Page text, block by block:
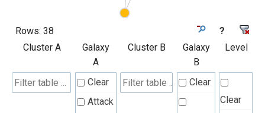
Rows: 38
?
Cluster A
Galaxy
A
Cluster B
Galaxy
B
Level
Clear
Attack
Clear
Clear